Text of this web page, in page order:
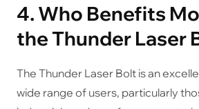
4. Who Benefits
the Thunder Laser
The Thunder Laser Bolt is an
wide range of users, particularly